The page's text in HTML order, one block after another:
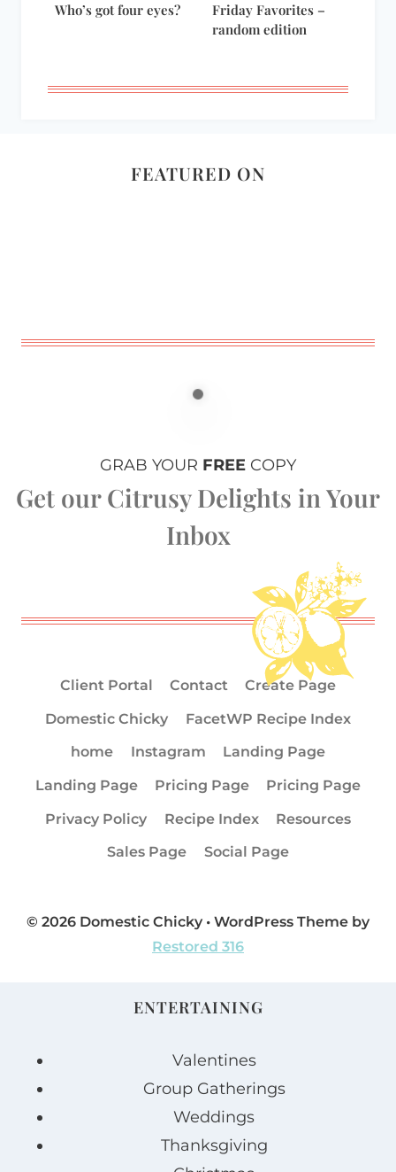
Who’s got four eyes?
Friday Favorites –
random edition
FEATURED ON
GRAB YOUR FREE COPY
Get our Citrusy Delights in Your
Inbox
Client Portal Contact
Create Page
Domestic Chicky
FacetWP Recipe Index
home
Instagram
Landing Page
Landing Page
Pricing Page
Pricing Page
Privacy Policy
Recipe Index
Resources
Sales Page
Social Page
© 2026 Domestic Chicky • WordPress Theme by
Restored 316
ENTERTAINING
Valentines
Group Gatherings
Weddings
Thanksgiving